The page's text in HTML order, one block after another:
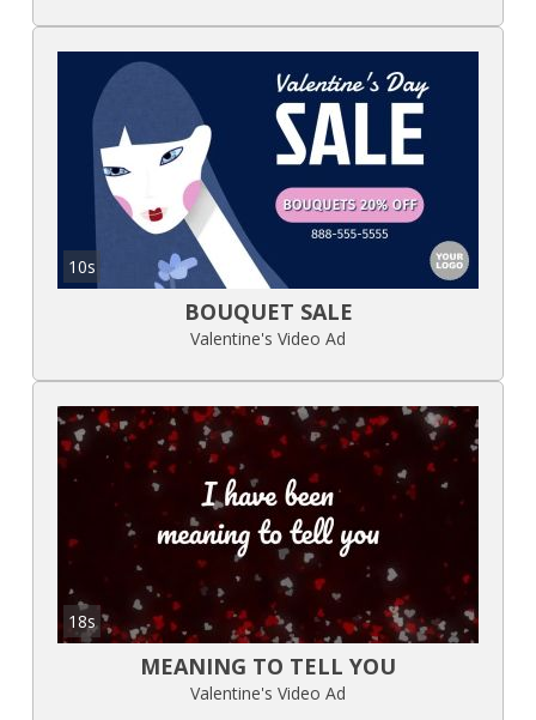
10s
BOUQUET SALE
Valentine's Video Ad
18s
MEANING TO TELL YOU
Valentine's Video Ad